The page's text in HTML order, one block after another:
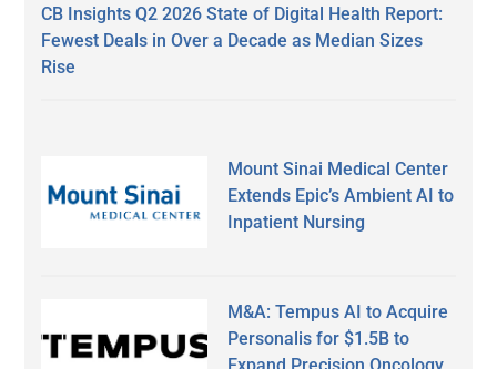
CB Insights Q2 2026 State of Digital Health Report:
Fewest Deals in Over a Decade as Median Sizes
Rise
Mount Sinai Medical Center
Extends Epic’s Ambient AI to
Inpatient Nursing
M&A: Tempus AI to Acquire
Personalis for $1.5B to
Expand Precision Oncology